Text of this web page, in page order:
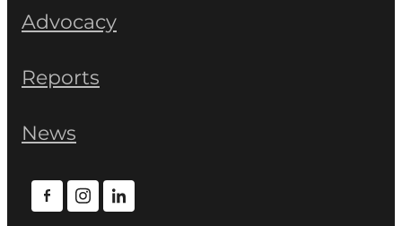
Advocacy
Reports
News